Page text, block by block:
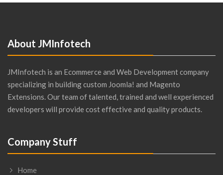
About JMInfotech
JMInfotech is an Ecommerce and Web Development company
specializing in building custom Joomla! and Magento
Extensions. Our team of talented, trained and well experienced
developers will provide cost effective and quality products.
Company Stuff
Home